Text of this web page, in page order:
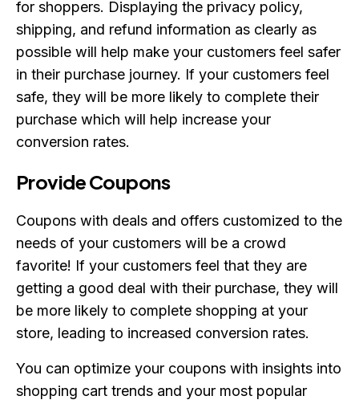
for shoppers. Displaying the privacy policy,
shipping, and refund information as clearly as
possible will help make your customers feel safer
in their purchase journey. If your customers feel
safe, they will be more likely to complete their
purchase which will help increase your
conversion rates.
Provide Coupons
Coupons with deals and offers customized to the
needs of your customers will be a crowd
favorite! If your customers feel that they are
getting a good deal with their purchase, they will
be more likely to complete shopping at your
store, leading to increased conversion rates.
You can optimize your coupons with insights into
shopping cart trends and your most popular